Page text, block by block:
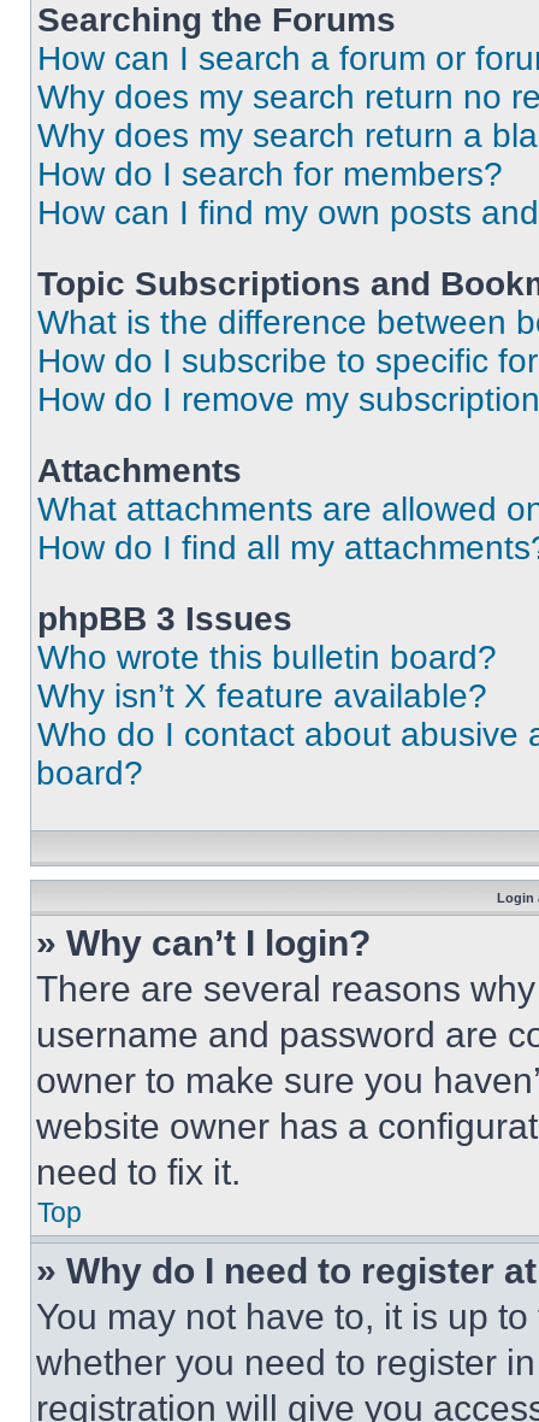
Searching the Forums
How can I search a forum or
Why does my search return no
Why does my search return a
How do I search for members?
How can I find my own posts
Topic Subscriptions and
What is the difference between
How do I subscribe to specific
How do I remove my
Attachments
What attachments are allowed
How do I find all my
phpBB 3 Issues
Who wrote this bulletin board?
Why isn’t X feature available?
Who do I contact about abusive
board?
Login
» Why can’t I login?
There are several reasons
username and password are
owner to make sure you
website owner has a
need to fix it.
Top
» Why do I need to register
You may not have to, it is up
whether you need to register
registration will give you